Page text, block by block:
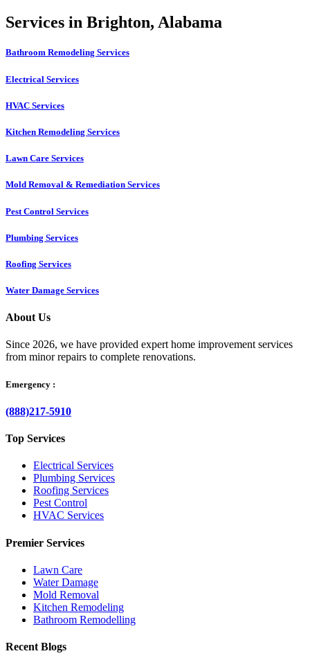
Services in Brighton, Alabama
Bathroom Remodeling Services
Electrical Services
HVAC Services
Kitchen Remodeling Services​
Lawn Care Services
Mold Removal & Remediation Services
Pest Control Services​
Plumbing Services
Roofing Services
Water Damage Services
About Us
Since 2026, we have provided expert home improvement services
from minor repairs to complete renovations.
Emergency :
(888)217-5910
Top Services
Electrical Services
Plumbing Services
Roofing Services
Pest Control
HVAC Services
Premier Services
Lawn Care
Water Damage
Mold Removal
Kitchen Remodeling
Bathroom Remodelling
Recent Blogs